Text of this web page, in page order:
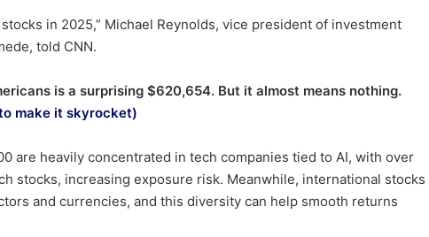
in 2025,” Michael Reynolds, vice president of investment
told CNN.
is a surprising $620,654. But it almost means nothing.
make it skyrocket)
are heavily concentrated in tech companies tied to AI, with over
stocks, increasing exposure risk. Meanwhile, international stocks
and currencies, and this diversity can help smooth returns